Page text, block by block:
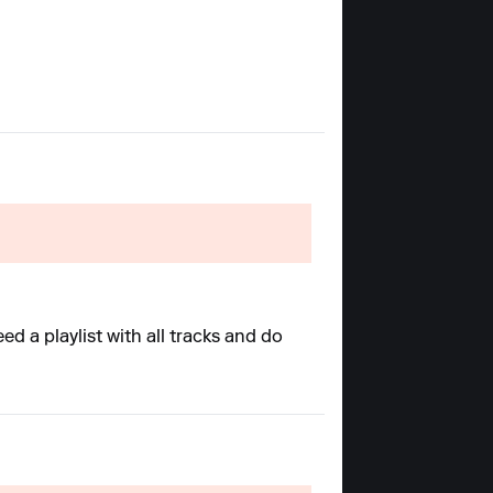
a playlist with all tracks and do